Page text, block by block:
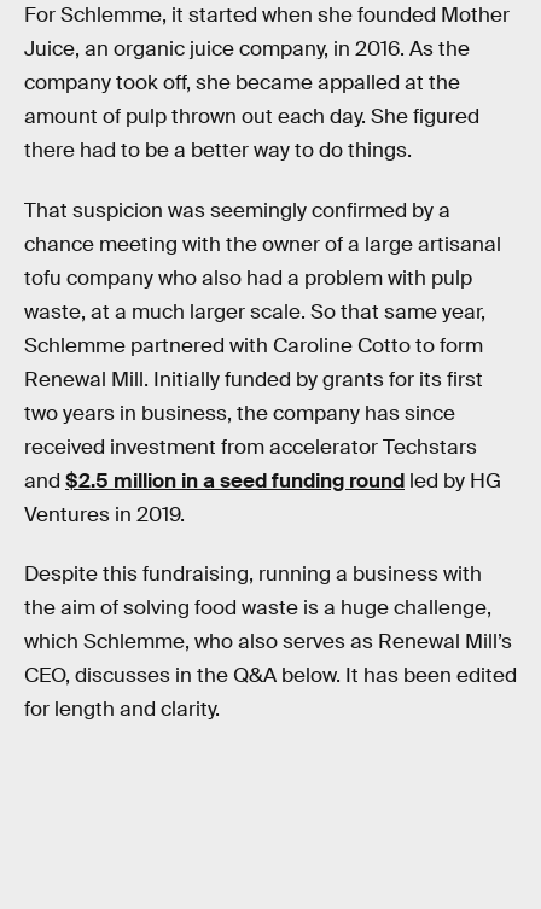
For Schlemme, it started when she founded Mother
Juice, an organic juice company, in 2016. As the
company took off, she became appalled at the
amount of pulp thrown out each day. She figured
there had to be a better way to do things.
That suspicion was seemingly confirmed by a
chance meeting with the owner of a large artisanal
tofu company who also had a problem with pulp
waste, at a much larger scale. So that same year,
Schlemme partnered with Caroline Cotto to form
Renewal Mill. Initially funded by grants for its first
two years in business, the company has since
received investment from accelerator Techstars
and $2.5 million in a seed funding round led by HG
Ventures in 2019.
Despite this fundraising, running a business with
the aim of solving food waste is a huge challenge,
which Schlemme, who also serves as Renewal Mill’s
CEO, discusses in the Q&A below. It has been edited
for length and clarity.